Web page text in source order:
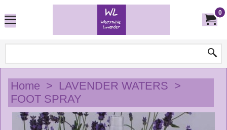
0
Home > LAVENDER WATERS >
FOOT SPRAY